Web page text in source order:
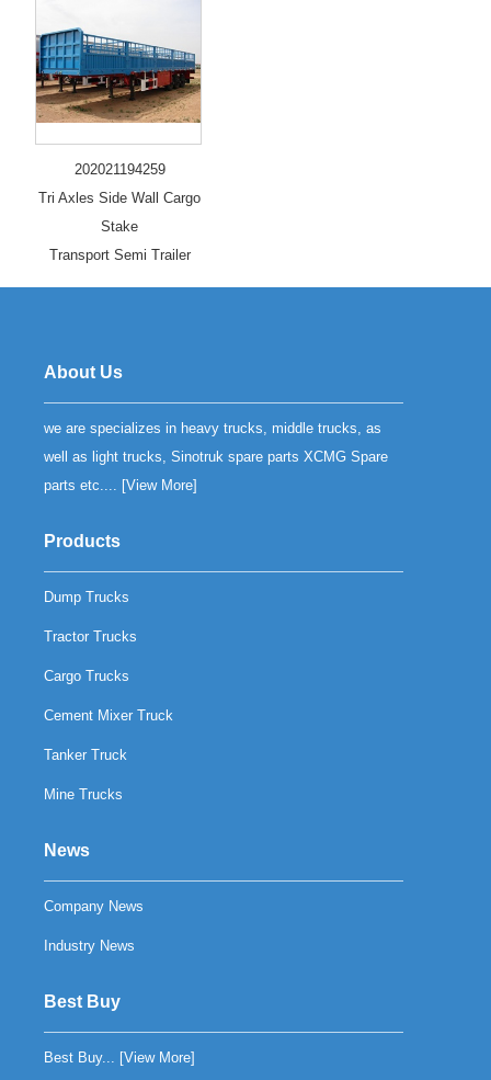
202021194259
Tri Axles Side Wall Cargo
Stake
Transport Semi Trailer
About Us
we are specializes in heavy trucks, middle trucks, as
well as light trucks, Sinotruk spare parts XCMG Spare
parts etc.... [View More]
Products
Dump Trucks
Tractor Trucks
Cargo Trucks
Cement Mixer Truck
Tanker Truck
Mine Trucks
News
Company News
Industry News
Best Buy
Best Buy... [View More]